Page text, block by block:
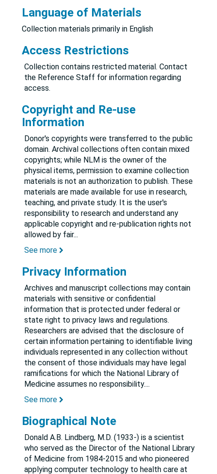
Language of Materials
Collection materials primarily in English
Access Restrictions
Collection contains restricted material. Contact
the Reference Staff for information regarding
access.
Copyright and Re-use
Information
Donor's copyrights were transferred to the public
domain. Archival collections often contain mixed
copyrights; while NLM is the owner of the
physical items, permission to examine collection
materials is not an authorization to publish. These
materials are made available for use in research,
teaching, and private study. It is the user's
responsibility to research and understand any
applicable copyright and re-publication rights not
allowed by fair...
See more
Privacy Information
Archives and manuscript collections may contain
materials with sensitive or confidential
information that is protected under federal or
state right to privacy laws and regulations.
Researchers are advised that the disclosure of
certain information pertaining to identifiable living
individuals represented in any collection without
the consent of those individuals may have legal
ramifications for which the National Library of
Medicine assumes no responsibility....
See more
Biographical Note
Donald A.B. Lindberg, M.D. (1933-) is a scientist
who served as the Director of the National Library
of Medicine from 1984-2015 and who pioneered
applying computer technology to health care at